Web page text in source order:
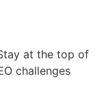
at the top of
challenges